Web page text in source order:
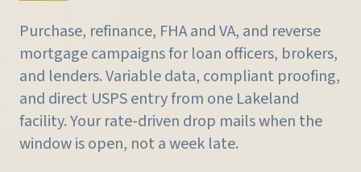
Purchase, refinance, FHA and VA, and reverse
mortgage campaigns for loan officers, brokers,
and lenders. Variable data, compliant proofing,
and direct USPS entry from one Lakeland
facility. Your rate-driven drop mails when the
window is open, not a week late.